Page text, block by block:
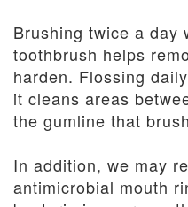
Brushing twice a day
toothbrush helps
harden. Flossing
it cleans areas
the gumline that
In addition, we may
antimicrobial mouth